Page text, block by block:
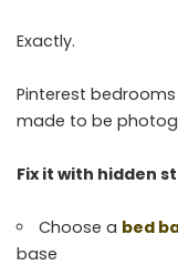
Exactly.
Pinterest
made to be
Fix it with hidden
Choose a bed
base